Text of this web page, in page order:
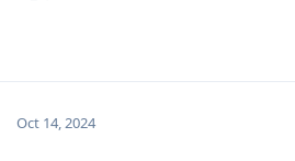
Oct 14, 2024